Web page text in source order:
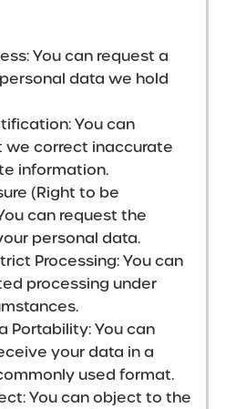
You can request a
data we hold
You can
we correct inaccurate
information.
(Right to be
can request the
personal data.
Processing: You can
processing under
Portability: You can
your data in a
used format.
You can object to the